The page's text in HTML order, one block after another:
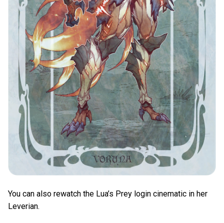
You can also rewatch the Lua’s Prey login cinematic in her
Leverian.